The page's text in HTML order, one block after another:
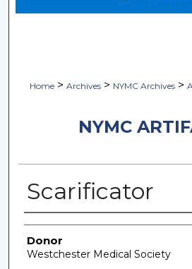
Home > Archives > NYMC Archives >
NYMC
Scarificator
Creator
Donor
Westchester Medical Society